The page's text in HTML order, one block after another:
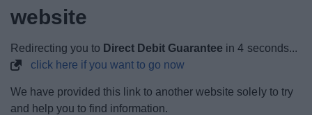
Things to do
website
Redirecting you to Direct Debit Guarantee in4 seconds...
click here if you want to go now
We have provided this link to another website solely to try
and help you to find information.